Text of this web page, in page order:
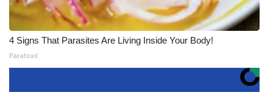
4 Signs That Parasites Are Living Inside Your Body!
Paratoxil